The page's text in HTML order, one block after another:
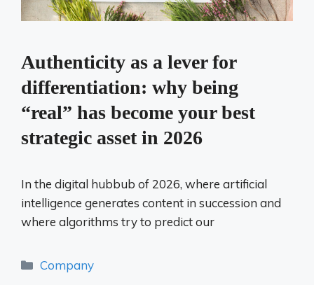
Authenticity as a lever for
differentiation: why being
“real” has become your best
strategic asset in 2026
In the digital hubbub of 2026, where artificial
intelligence generates content in succession and
where algorithms try to predict our
Categories
Company